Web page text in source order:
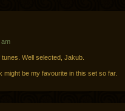
am
Well selected, Jakub.
might be my favourite in this set so far.